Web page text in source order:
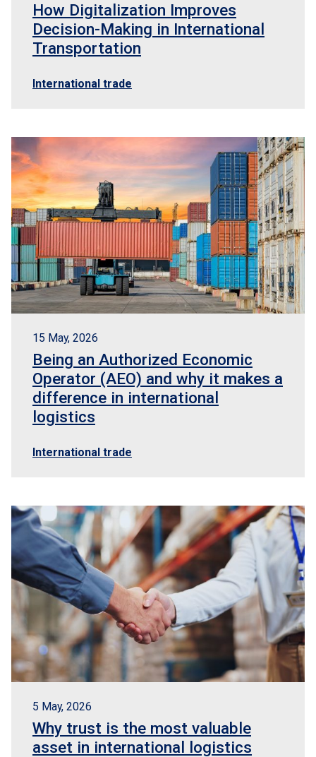
How Digitalization Improves
Decision-Making in International
Transportation
International trade
15 May, 2026
Being an Authorized Economic
Operator (AEO) and why it makes a
difference in international
logistics
International trade
5 May, 2026
Why trust is the most valuable
asset in international logistics